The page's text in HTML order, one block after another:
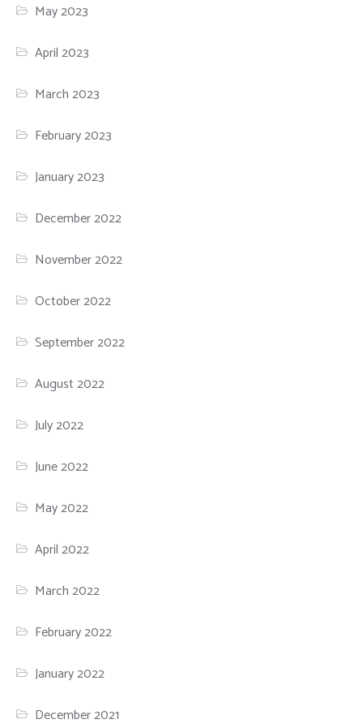
May 2023
April 2023
March 2023
February 2023
January 2023
December 2022
November 2022
October 2022
September 2022
August 2022
July 2022
June 2022
May 2022
April 2022
March 2022
February 2022
January 2022
December 2021